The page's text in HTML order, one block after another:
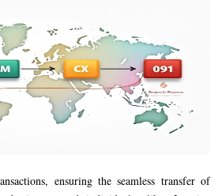
ensuring the seamless transfer of